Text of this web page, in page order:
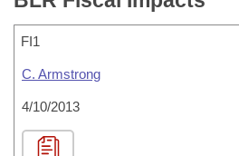
FI1
C. Armstrong
4/10/2013